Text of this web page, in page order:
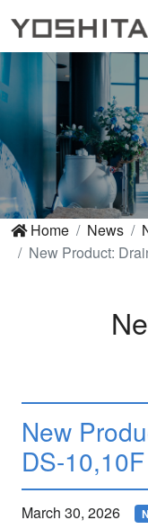
Home News
New Product:
New
DS-10,10F
March 30, 2026